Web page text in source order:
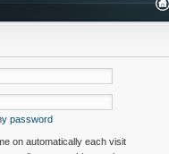
password
on automatically each visit